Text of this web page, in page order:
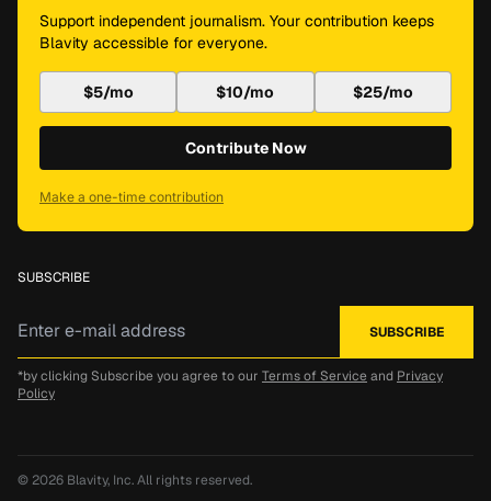
Support independent journalism. Your contribution keeps
Blavity accessible for everyone.
$5/mo $10/mo $25/mo
Contribute Now
Make a one-time contribution
SUBSCRIBE
*by clicking Subscribe you agree to our Terms of Service and Privacy
Policy
© 2026 Blavity, Inc.All rights reserved.